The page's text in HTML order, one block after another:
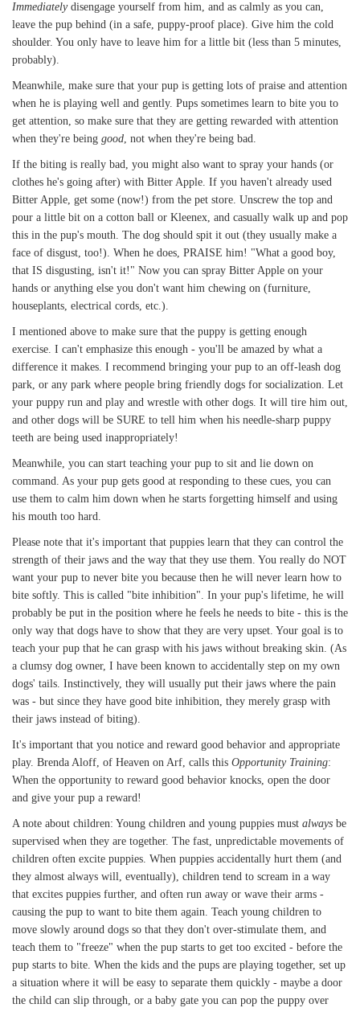
Immediatelydisengage yourself from him, and as calmly as you can,
leave the pup behind (in a safe, puppy-proof place). Give him the cold
shoulder. You only have to leave him for a little bit (less than 5 minutes,
probably).
Meanwhile, make sure that your pup is getting lots of praise and attention
when he is playing well and gently. Pups sometimes learn to bite you to
get attention, so make sure that they are getting rewarded with attention
when they're being good, not when they're being bad.
If the biting is really bad, you might also want to spray your hands (or
clothes he's going after) with Bitter Apple. If you haven't already used
Bitter Apple, get some (now!) from the pet store. Unscrew the top and
pour a little bit on a cotton ball or Kleenex, and casually walk up and pop
this in the pup's mouth. The dog should spit it out (they usually make a
face of disgust, too!). When he does, PRAISE him! "What a good boy,
that IS disgusting, isn't it!" Now you can spray Bitter Apple on your
hands or anything else you don't want him chewing on (furniture,
houseplants, electrical cords, etc.).
I mentioned above to make sure that the puppy is getting enough
exercise. I can't emphasize this enough - you'll be amazed by what a
difference it makes. I recommend bringing your pup to an off-leash dog
park, or any park where people bring friendly dogs for socialization. Let
your puppy run and play and wrestle with other dogs. It will tire him out,
and other dogs will be SURE to tell him when his needle-sharp puppy
teeth are being used inappropriately!
Meanwhile, you can start teaching your pup to sit and lie down on
command. As your pup gets good at responding to these cues, you can
use them to calm him down when he starts forgetting himself and using
his mouth too hard.
Please note that it's important that puppies learn that they can control the
strength of their jaws and the way that they use them. You really do NOT
want your pup to never bite you because then he will never learn how to
bite softly. This is called "bite inhibition". In your pup's lifetime, he will
probably be put in the position where he feels he needs to bite - this is the
only way that dogs have to show that they are very upset. Your goal is to
teach your pup that he can grasp with his jaws without breaking skin. (As
a clumsy dog owner, I have been known to accidentally step on my own
dogs' tails. Instinctively, they will usually put their jaws where the pain
was - but since they have good bite inhibition, they merely grasp with
their jaws instead of biting).
It's important that you notice and reward good behavior and appropriate
play. Brenda Aloff, of Heaven on Arf, calls this Opportunity Training:
When the opportunity to reward good behavior knocks, open the door
and give your pup a reward!
A note about children: Young children and young puppies must always be
supervised when they are together. The fast, unpredictable movements of
children often excite puppies. When puppies accidentally hurt them (and
they almost always will, eventually), children tend to scream in a way
that excites puppies further, and often run away or wave their arms -
causing the pup to want to bite them again. Teach young children to
move slowly around dogs so that they don't over-stimulate them, and
teach them to "freeze" when the pup starts to get too excited - before the
pup starts to bite. When the kids and the pups are playing together, set up
a situation where it will be easy to separate them quickly - maybe a door
the child can slip through, or a baby gate you can pop the puppy over